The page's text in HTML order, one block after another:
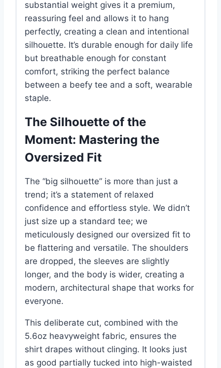
substantial weight gives it a premium,
reassuring feel and allows it to hang
perfectly, creating a clean and intentional
silhouette. It’s durable enough for daily life
but breathable enough for constant
comfort, striking the perfect balance
between a beefy tee and a soft, wearable
staple.
The Silhouette of the
Moment: Mastering the
Oversized Fit
The “big silhouette” is more than just a
trend; it’s a statement of relaxed
confidence and effortless style. We didn’t
just size up a standard tee; we
meticulously designed our oversized fit to
be flattering and versatile. The shoulders
are dropped, the sleeves are slightly
longer, and the body is wider, creating a
modern, architectural shape that works for
everyone.
This deliberate cut, combined with the
5.6oz heavyweight fabric, ensures the
shirt drapes without clinging. It looks just
as good partially tucked into high-waisted